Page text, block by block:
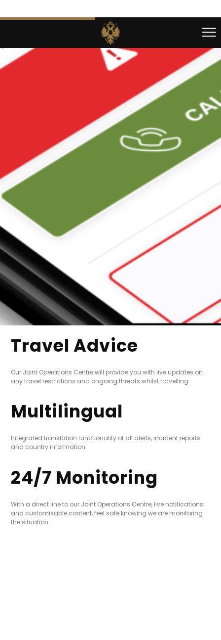
Travel Advice
Our Joint Operations Centre will provide you with live updates on
any travel restrictions and ongoing threats whilst travelling.
Multilingual
Integrated translation functionality of all alerts, incident reports
and country information.
24/7 Monitoring
With a direct line to our Joint Operations Centre, live notifications
and customisable content, feel safe knowing we are monitoring
the situation.